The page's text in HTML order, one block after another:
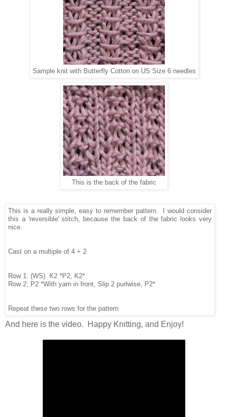
Sample knit with Butterfly Cotton on US Size 6 needles
This is the back of the fabric
This is a really simple, easy to remember pattern. I would consider
this a 'reversible' stitch, because the back of the fabric looks very
nice.
Cast on a multiple of 4 + 2
Row 1: (WS) K2 *P2, K2*
Row 2: P2 *With yarn in front, Slip 2 purlwise, P2*
Repeat these two rows for the pattern
And here is the video. Happy Knitting, and Enjoy!